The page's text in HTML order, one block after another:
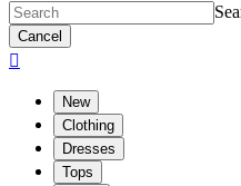
Cancel

New
Clothing
Dresses
Tops